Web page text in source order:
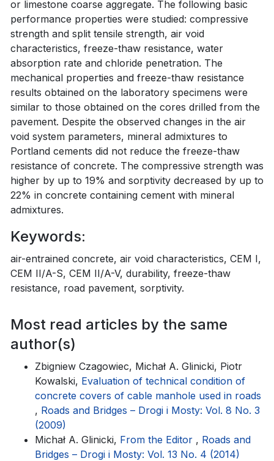
or limestone coarse aggregate. The following basic
performance properties were studied: compressive
strength and split tensile strength, air void
characteristics, freeze-thaw resistance, water
absorption rate and chloride penetration. The
mechanical properties and freeze-thaw resistance
results obtained on the laboratory specimens were
similar to those obtained on the cores drilled from the
pavement. Despite the observed changes in the air
void system parameters, mineral admixtures to
Portland cements did not reduce the freeze-thaw
resistance of concrete. The compressive strength was
higher by up to 19% and sorptivity decreased by up to
22% in concrete containing cement with mineral
admixtures.
Keywords:
air-entrained concrete, air void characteristics, CEM I,
CEM II/A-S, CEM II/A-V, durability, freeze-thaw
resistance, road pavement, sorptivity.
Most read articles by the same
author(s)
Zbigniew Czagowiec, Michał A. Glinicki, Piotr
Kowalski, Evaluation of technical condition of
concrete covers of cable manhole used in roads
, Roads and Bridges – Drogi i Mosty: Vol. 8 No. 3
(2009)
Michał A. Glinicki, From the Editor , Roads and
Bridges – Drogi i Mosty: Vol. 13 No. 4 (2014)